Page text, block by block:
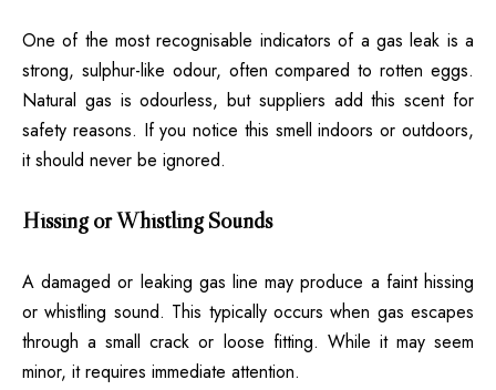
One of the most recognisable indicators of a gas leak is a
strong, sulphur-like odour, often compared to rotten eggs.
Natural gas is odourless, but suppliers add this scent for
safety reasons. If you notice this smell indoors or outdoors,
it should never be ignored.
Hissing or Whistling Sounds
A damaged or leaking gas line may produce a faint hissing
or whistling sound. This typically occurs when gas escapes
through a small crack or loose fitting. While it may seem
minor, it requires immediate attention.